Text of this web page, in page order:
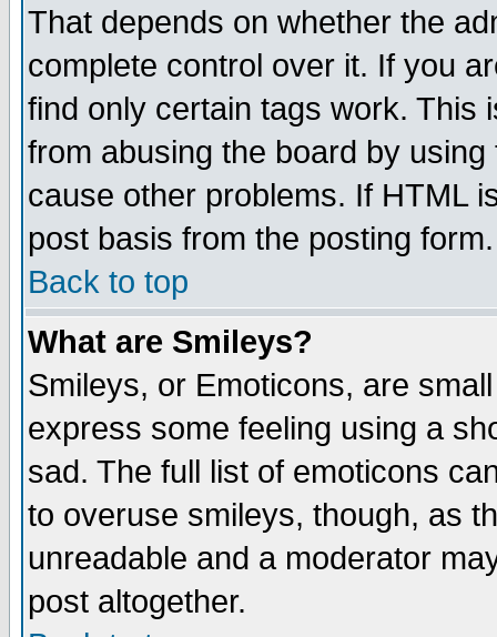
That depends on whether the
complete control over it. If you
find only certain tags work. This
from abusing the board by
cause other problems. If HTML
post basis from the posting form.
Back to top
What are Smileys?
Smileys, or Emoticons, are
express some feeling using a
sad. The full list of emoticons
to overuse smileys, though, as
unreadable and a moderator
post altogether.